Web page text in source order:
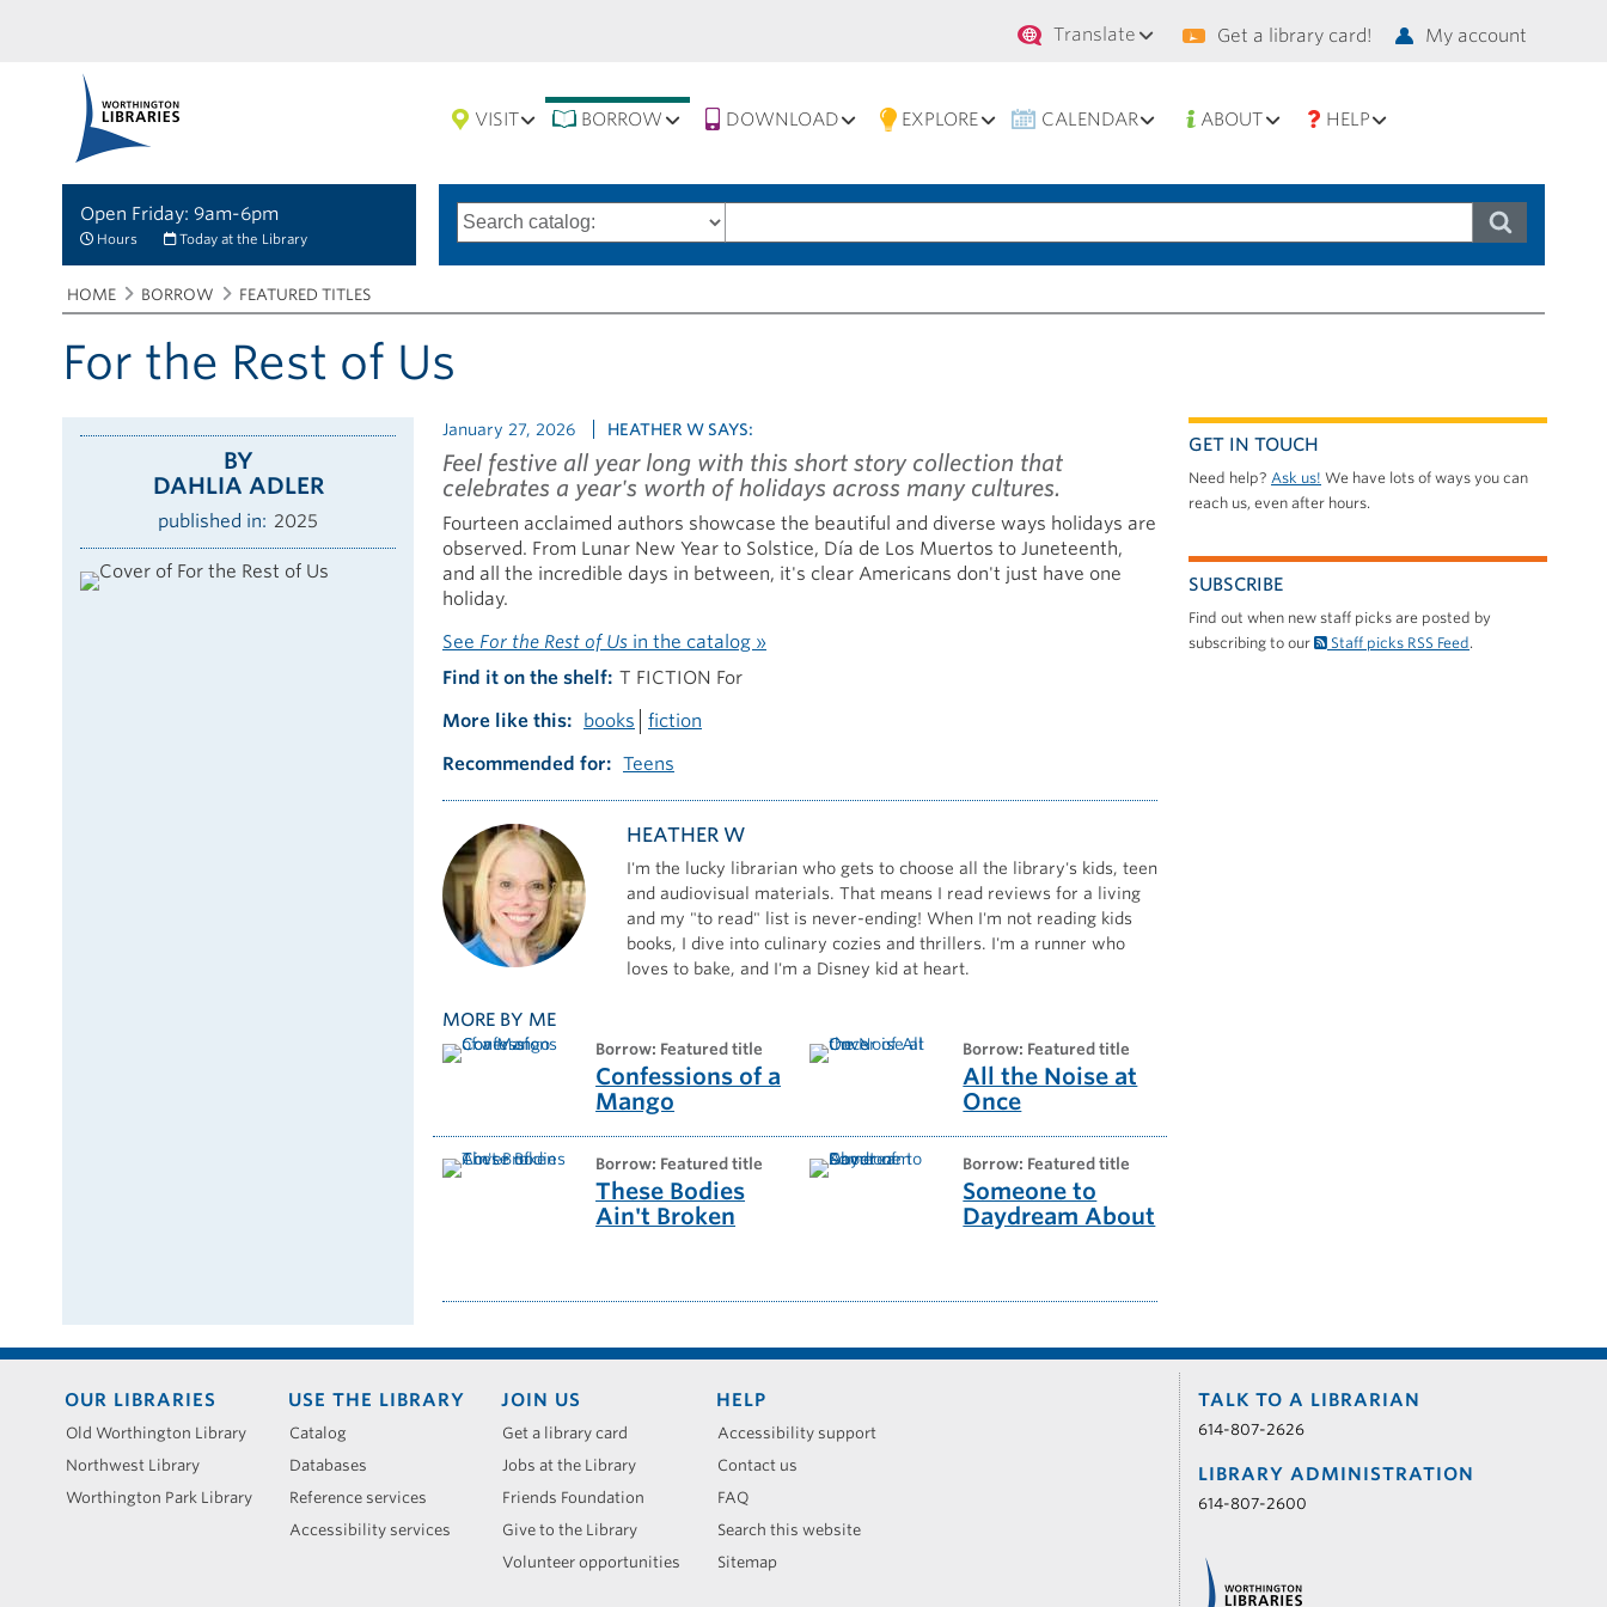
Secondary
navigation
Translate Get a library card! My account
VISIT BORROW DOWNLOAD EXPLORE CALENDAR ABOUT HELP
Open Friday: 9am-6pm
Hours Today at the Library
Search
options
Type
of
search
words
Breadcrumbs
You
are
here:
HOME BORROW FEATURED TITLES
For the Rest of Us
BY
DAHLIA ADLER
published in 2025
January 27, 2026 HEATHER W SAYS:
Feel festive all year long with this short story collection that
celebrates a year's worth of holidays across many cultures.
Fourteen acclaimed authors showcase the beautiful and diverse ways holidays are
observed. From Lunar New Year to Solstice, Día de Los Muertos to Juneteenth,
and all the incredible days in between, it's clear Americans don't just have one
holiday.
See For the Rest of Usin the catalog »
Find it on the shelf T FICTION For
More like this
books
fiction
Recommended for
Teens
HEATHER W
I'm the lucky librarian who gets to choose all the library's kids, teen
and audiovisual materials. That means I read reviews for a living
and my "to read" list is never-ending! When I'm not reading kids
books, I dive into culinary cozies and thrillers. I'm a runner who
loves to bake, and I'm a Disney kid at heart.
MORE BY ME
borrow: Featured title
Confessions of a
Mango
borrow: Featured title
All the Noise at
Once
borrow: Featured title
These Bodies
Ain't Broken
borrow: Featured title
Someone to
Daydream About
GET IN TOUCH
Need help? Ask us! We have lots of ways you can
reach us, even after hours.
SUBSCRIBE
Find out when new staff picks are posted by
subscribing to our
Staff picks RSS Feed.
Footer
menu
OUR LIBRARIES
Old Worthington Library
Northwest Library
Worthington Park Library
USE THE LIBRARY
Catalog
Databases
Reference services
Accessibility services
JOIN US
Get a library card
Jobs at the Library
Friends Foundation
Give to the Library
Volunteer opportunities
HELP
Accessibility support
Contact us
FAQ
Search this website
Sitemap
TALK TO A LIBRARIAN
614-807-2626
LIBRARY ADMINISTRATION
614-807-2600